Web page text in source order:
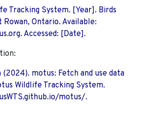
Tracking System. [Year]. Birds
Rowan, Ontario. Available:
Accessed: [Date].
(2024). motus: Fetch and use data
Wildlife Tracking System.
motus/.